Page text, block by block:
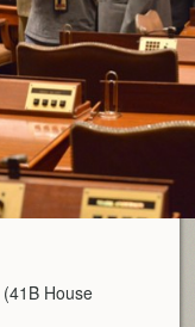
(41B House